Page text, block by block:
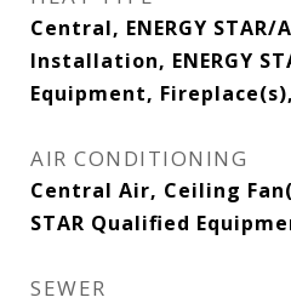
Central, ENERGY STAR/
Installation, ENERGY
Equipment,
AIR CONDITIONING
Central Air, Ceiling
STAR Qualified
SEWER